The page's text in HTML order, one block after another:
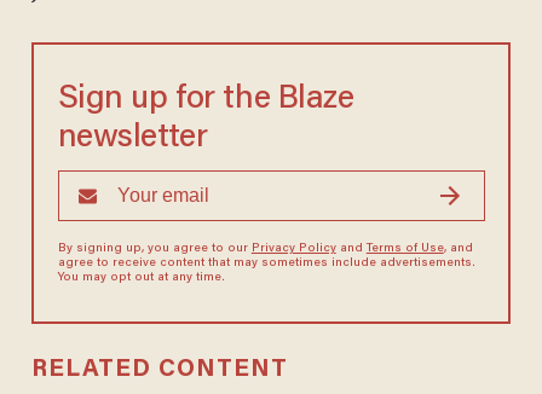
Sign up for the Blaze
newsletter
By signing up, you agree to our Privacy Policyand Terms of Use, and
agree to receive content that may sometimes include advertisements.
You may opt out at any time.
RELATED CONTENT